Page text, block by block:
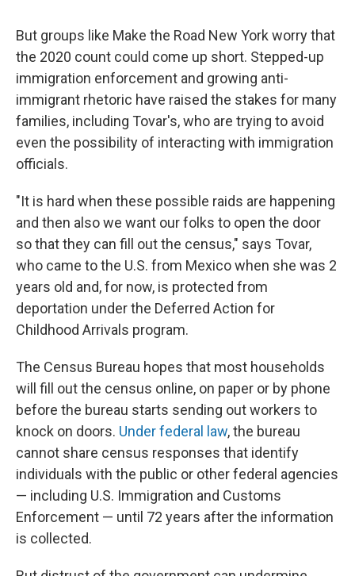
But groups like Make the Road New York worry that
the 2020 count could come up short. Stepped-up
immigration enforcement and growing anti-
immigrant rhetoric have raised the stakes for many
families, including Tovar's, who are trying to avoid
even the possibility of interacting with immigration
officials.
"It is hard when these possible raids are happening
and then also we want our folks to open the door
so that they can fill out the census," says Tovar,
who came to the U.S. from Mexico when she was 2
years old and, for now, is protected from
deportation under the Deferred Action for
Childhood Arrivals program.
The Census Bureau hopes that most households
will fill out the census online, on paper or by phone
before the bureau starts sending out workers to
knock on doors. Under federal law, the bureau
cannot share census responses that identify
individuals with the public or other federal agencies
— including U.S. Immigration and Customs
Enforcement — until 72 years after the information
is collected.